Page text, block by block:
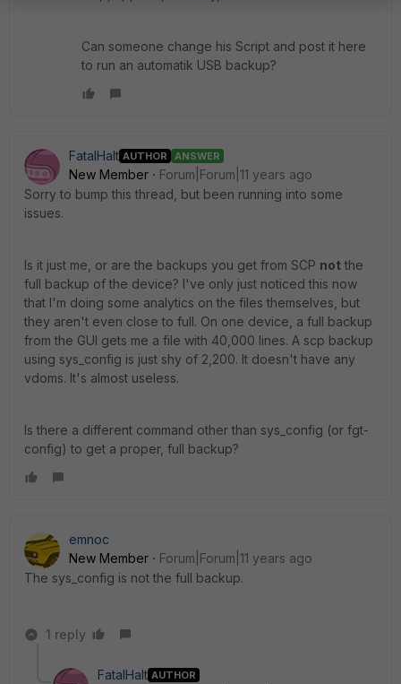
Can someone change his Script and post it here
to run an automatik USB backup?
FatalHalt AUTHOR ANSWER
New Member
Forum|Forum|11 years ago
Sorry to bump this thread, but been running into some
issues.
Is it just me, or are the backups you get from SCP not the
full backup of the device? I've only just noticed this now
that I'm doing some analytics on the files themselves, but
they aren't even close to full. On one device, a full backup
from the GUI gets me a file with 40,000 lines. A scp backup
using sys_config is just shy of 2,200. It doesn't have any
vdoms. It's almost useless.
Is there a different command other than sys_config (or fgt-
config) to get a proper, full backup?
emnoc
New Member
Forum|Forum|11 years ago
The sys_config is not the full backup.
1 reply
FatalHalt AUTHOR